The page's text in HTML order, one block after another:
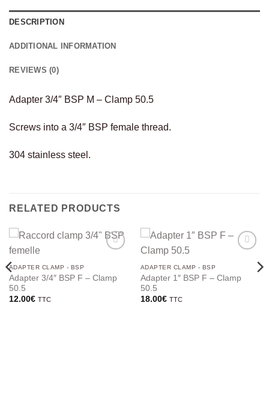
DESCRIPTION
ADDITIONAL INFORMATION
REVIEWS (0)
Adapter 3/4″ BSP M – Clamp 50.5
Screws into a 3/4″ BSP female thread.
304 stainless steel.
RELATED PRODUCTS
ADAPTER CLAMP - BSP
Adapter 3/4″ BSP F – Clamp
50.5
12.00€ TTC
ADAPTER CLAMP - BSP
Adapter 1″ BSP F – Clamp
50.5
18.00€ TTC